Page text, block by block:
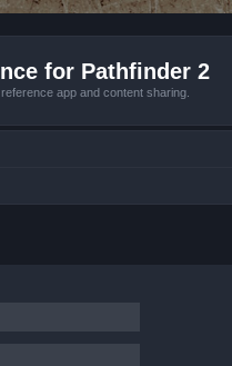
for Pathfinder 2
app and content sharing.